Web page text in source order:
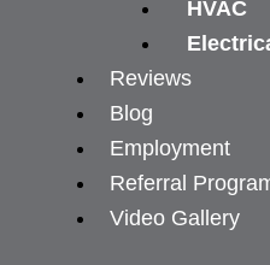
HVAC
Reviews
Blog
Employment
Referral
Video Gallery